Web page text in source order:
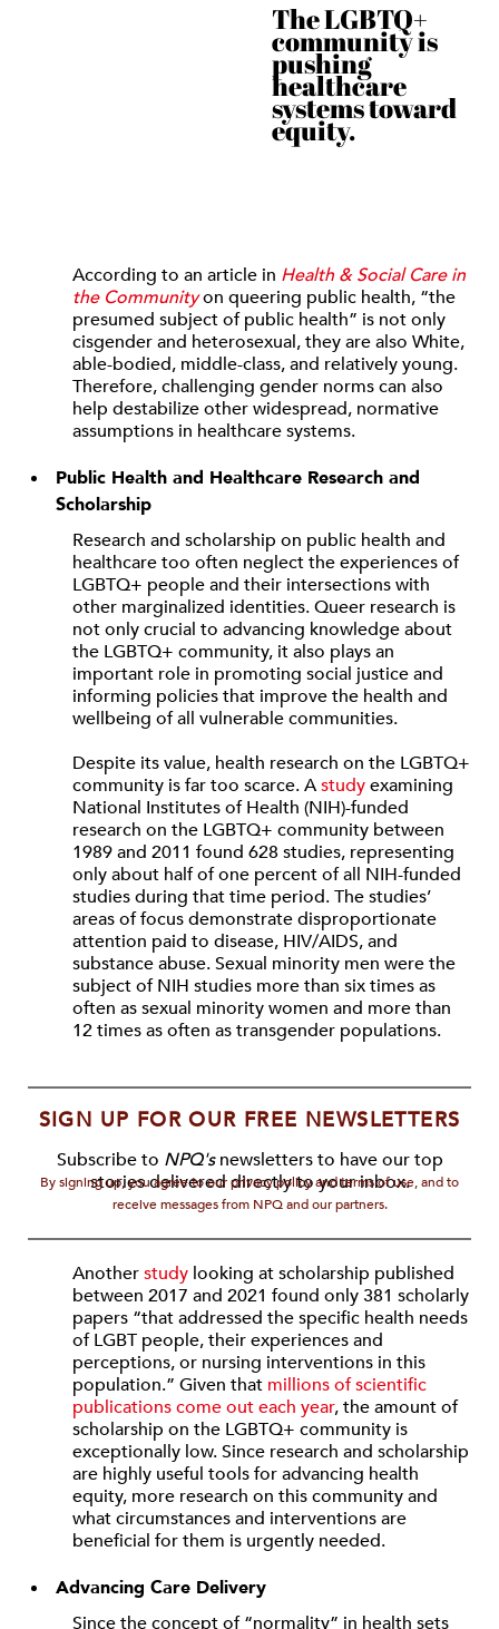
The LGBTQ+
community is
pushing
healthcare
systems toward
equity.
According to an article in Health & Social Care in
the Communityon queering public health, “the
presumed subject of public health” is not only
cisgender and heterosexual, they are also White,
able-bodied, middle-class, and relatively young.
Therefore, challenging gender norms can also
help destabilize other widespread, normative
assumptions in healthcare systems.
Public Health and Healthcare Research and
Scholarship
Research and scholarship on public health and
healthcare too often neglect the experiences of
LGBTQ+ people and their intersections with
other marginalized identities. Queer research is
not only crucial to advancing knowledge about
the LGBTQ+ community, it also plays an
important role in promoting social justice and
informing policies that improve the health and
wellbeing of all vulnerable communities.
Despite its value, health research on the LGBTQ+
community is far too scarce. Astudyexamining
National Institutes of Health (NIH)-funded
research on the LGBTQ+ community between
1989 and 2011 found 628 studies, representing
only about half of one percent of all NIH-funded
studies during that time period. The studies’
areas of focus demonstrate disproportionate
attention paid to disease, HIV/AIDS, and
substance abuse. Sexual minority men were the
subject of NIH studies more than six times as
often as sexual minority women and more than
12 times as often as transgender populations.
SIGN UP FOR OUR FREE NEWSLETTERS
Subscribe to NPQ'snewsletters to have our top
stories delivered directly to your inbox.
By signing up, you agree to our privacy policy and terms of use, and to
receive messages from NPQ and our partners.
Anotherstudy looking at scholarship published
between 2017 and 2021 found only 381 scholarly
papers “that addressed the specific health needs
of LGBT people, their experiences and
perceptions, or nursing interventions in this
population.” Given that millions of scientific
publications come out each year, the amount of
scholarship on the LGBTQ+ community is
exceptionally low. Since research and scholarship
are highly useful tools for advancing health
equity, more research on this community and
what circumstances and interventions are
beneficial for them is urgently needed.
Advancing Care Delivery
Since the concept of “normality” in health sets